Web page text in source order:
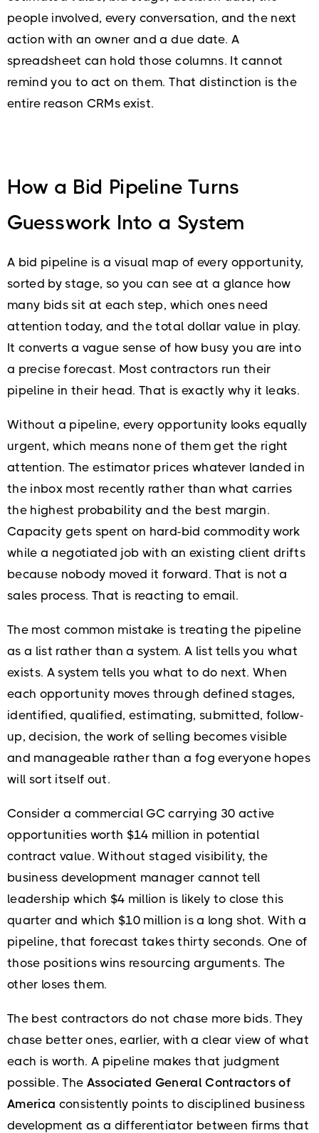
people involved, every conversation, and the next
action with an owner and a due date. A
spreadsheet can hold those columns. It cannot
remind you to act on them. That distinction is the
entire reason CRMs exist.
How a Bid Pipeline Turns
Guesswork Into a System
A bid pipeline is a visual map of every opportunity,
sorted by stage, so you can see at a glance how
many bids sit at each step, which ones need
attention today, and the total dollar value in play.
It converts a vague sense of how busy you are into
a precise forecast. Most contractors run their
pipeline in their head. That is exactly why it leaks.
Without a pipeline, every opportunity looks equally
urgent, which means none of them get the right
attention. The estimator prices whatever landed in
the inbox most recently rather than what carries
the highest probability and the best margin.
Capacity gets spent on hard-bid commodity work
while a negotiated job with an existing client drifts
because nobody moved it forward. That is not a
sales process. That is reacting to email.
The most common mistake is treating the pipeline
as a list rather than a system. A list tells you what
exists. A system tells you what to do next. When
each opportunity moves through defined stages,
identified, qualified, estimating, submitted, follow-
up, decision, the work of selling becomes visible
and manageable rather than a fog everyone hopes
will sort itself out.
Consider a commercial GC carrying 30 active
opportunities worth $14 million in potential
contract value. Without staged visibility, the
business development manager cannot tell
leadership which $4 million is likely to close this
quarter and which $10 million is a long shot. With a
pipeline, that forecast takes thirty seconds. One of
those positions wins resourcing arguments. The
other loses them.
The best contractors do not chase more bids. They
chase better ones, earlier, with a clear view of what
each is worth. A pipeline makes that judgment
possible. The Associated General Contractors of
America consistently points to disciplined business
development as a differentiator between firms that